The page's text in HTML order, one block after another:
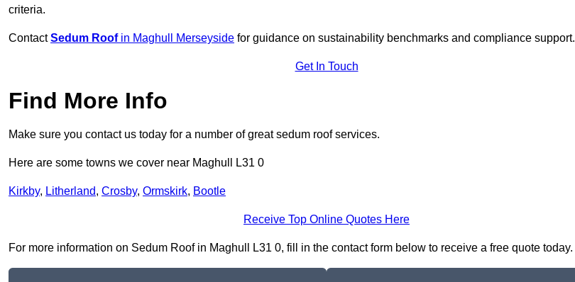
criteria.
ContactSedum Roofin Maghull Merseyside for guidance on sustainability benchmarks and compliance support.
Get In Touch
Find More Info
Make sure you contact us today for a number of great sedum roof services.
Here are some towns we cover near Maghull L31 0
Kirkby, Litherland, Crosby, Ormskirk, Bootle
Receive Top Online Quotes Here
For more information on Sedum Roof in Maghull L31 0, fill in the contact form below to receive a free quote today.